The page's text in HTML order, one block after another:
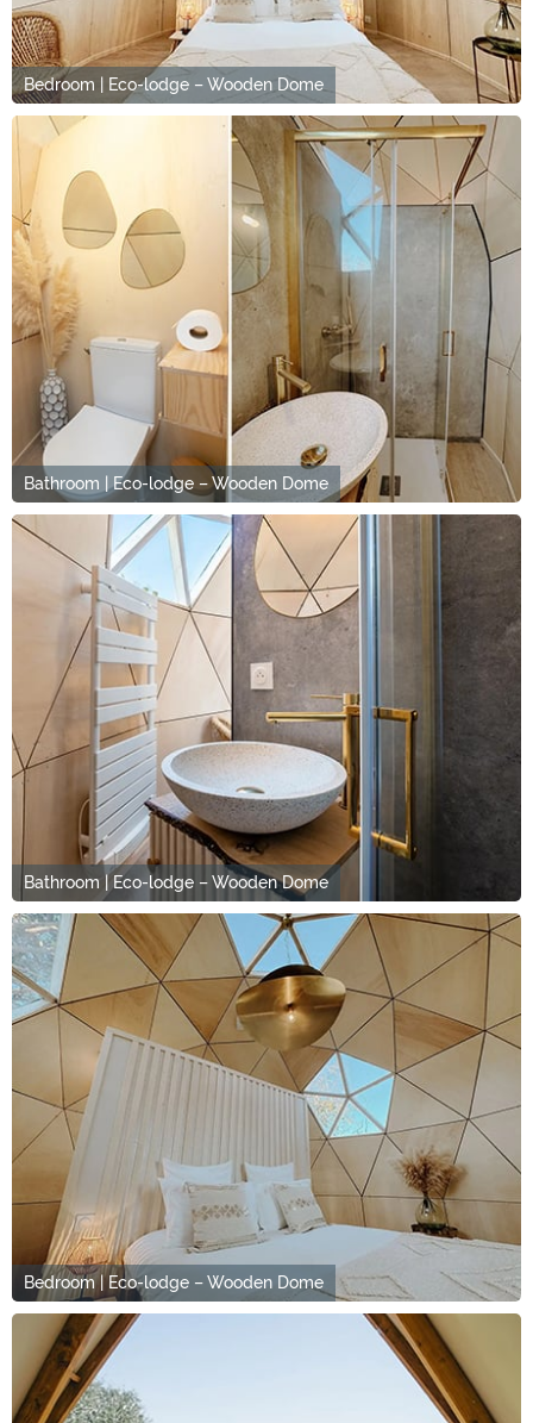
Bedroom | Eco-lodge – Wooden Dome
Bathroom | Eco-lodge – Wooden Dome
Bathroom | Eco-lodge – Wooden Dome
Bedroom | Eco-lodge – Wooden Dome